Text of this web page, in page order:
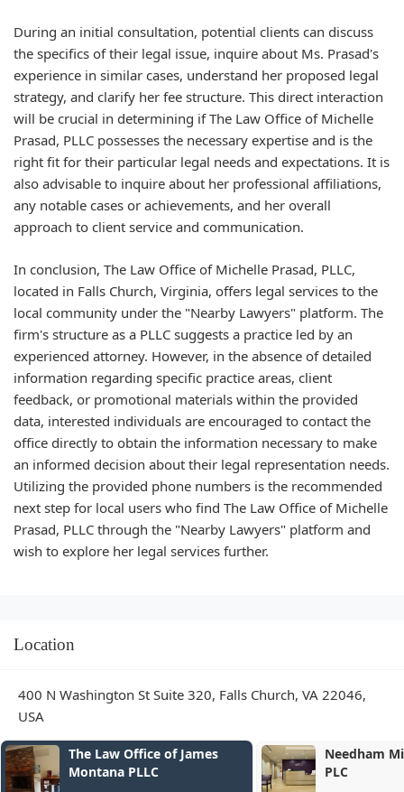
During an initial consultation, potential clients can discuss
the specifics of their legal issue, inquire about Ms. Prasad's
experience in similar cases, understand her proposed legal
strategy, and clarify her fee structure. This direct interaction
will be crucial in determining if The Law Office of Michelle
Prasad, PLLC possesses the necessary expertise and is the
right fit for their particular legal needs and expectations. It is
also advisable to inquire about her professional affiliations,
any notable cases or achievements, and her overall
approach to client service and communication.
In conclusion, The Law Office of Michelle Prasad, PLLC,
located in Falls Church, Virginia, offers legal services to the
local community under the "Nearby Lawyers" platform. The
firm's structure as a PLLC suggests a practice led by an
experienced attorney. However, in the absence of detailed
information regarding specific practice areas, client
feedback, or promotional materials within the provided
data, interested individuals are encouraged to contact the
office directly to obtain the information necessary to make
an informed decision about their legal representation needs.
Utilizing the provided phone numbers is the recommended
next step for local users who find The Law Office of Michelle
Prasad, PLLC through the "Nearby Lawyers" platform and
wish to explore her legal services further.
Location
400 N Washington St Suite 320, Falls Church, VA 22046,
USA
Needham Mitnick & Pollack,
PLC
Christians